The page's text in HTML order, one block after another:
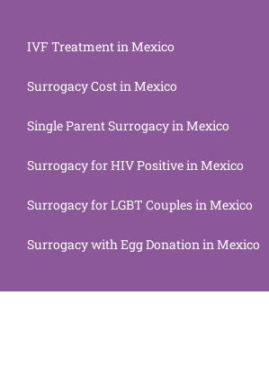
IVF Treatment in Mexico
Surrogacy Cost in Mexico
Single Parent Surrogacy in Mexico
Surrogacy for HIV Positive in Mexico
Surrogacy for LGBT Couples in Mexico
Surrogacy with Egg Donation in Mexico